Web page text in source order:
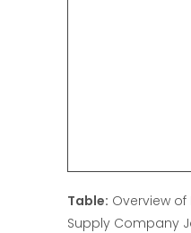
Table: Overview
Supply Company